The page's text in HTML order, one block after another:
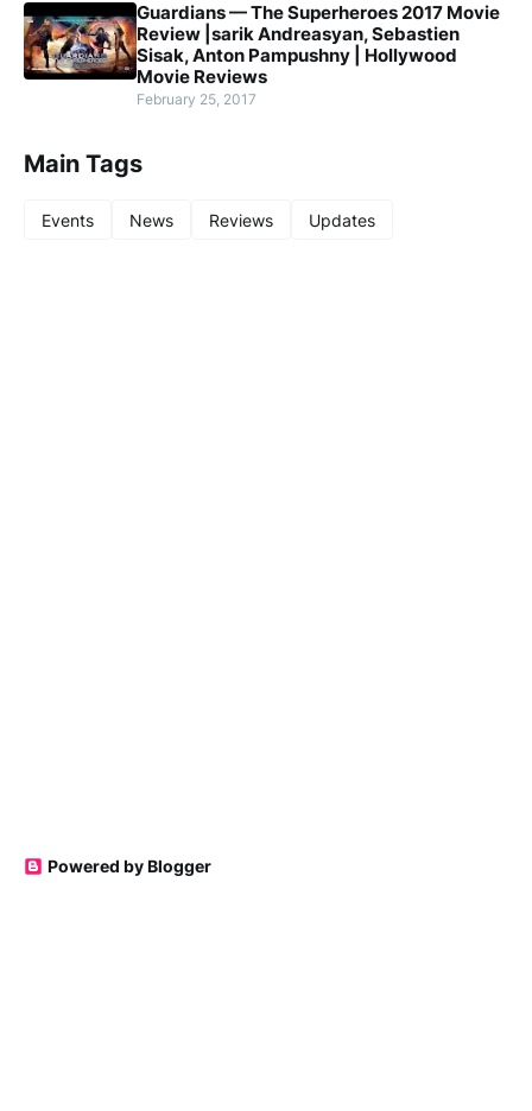
Guardians — The Superheroes 2017 Movie
Review |sarik Andreasyan, Sebastien
Sisak, Anton Pampushny | Hollywood
Movie Reviews
February 25, 2017
Main Tags
Events News Reviews Updates
Powered by Blogger